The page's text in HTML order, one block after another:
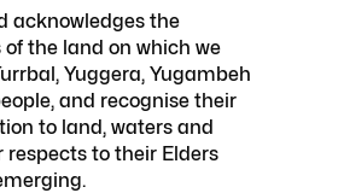
acknowledges the
the land on which we
Yuggera, Yugambeh
and recognise their
to land, waters and
respects to their Elders